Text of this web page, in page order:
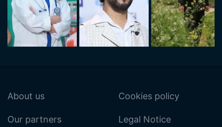
About us
Our partners
Cookies policy
Legal Notice